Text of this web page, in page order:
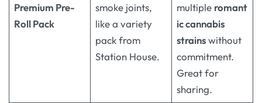
Premium Pre-
Roll Pack
smoke joints,
like a variety
pack from
Station House.
multiple romant
ic cannabis
strainswithout
commitment.
Great for
sharing.